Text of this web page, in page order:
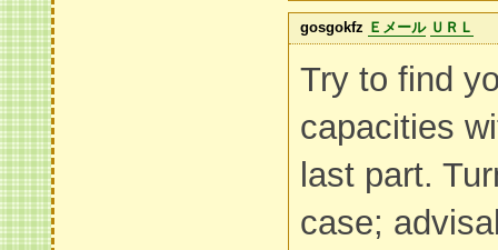
gosgokfz Ｅメール ＵＲＬ
Try to find
capacities
last part.
case;